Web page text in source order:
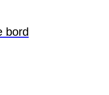
bord